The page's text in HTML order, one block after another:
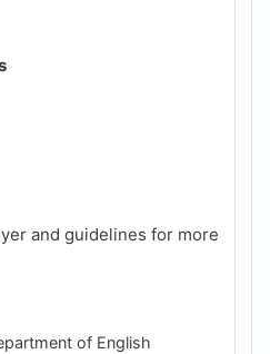
and guidelines for more
of English